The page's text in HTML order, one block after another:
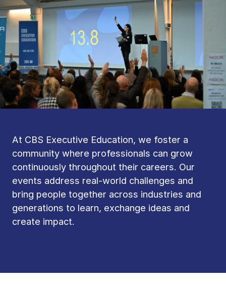
At CBS Executive Education, we foster a
community where professionals can grow
continuously throughout their careers. Our
events address real-world challenges and
bring people together across industries and
generations to learn, exchange ideas and
create impact.